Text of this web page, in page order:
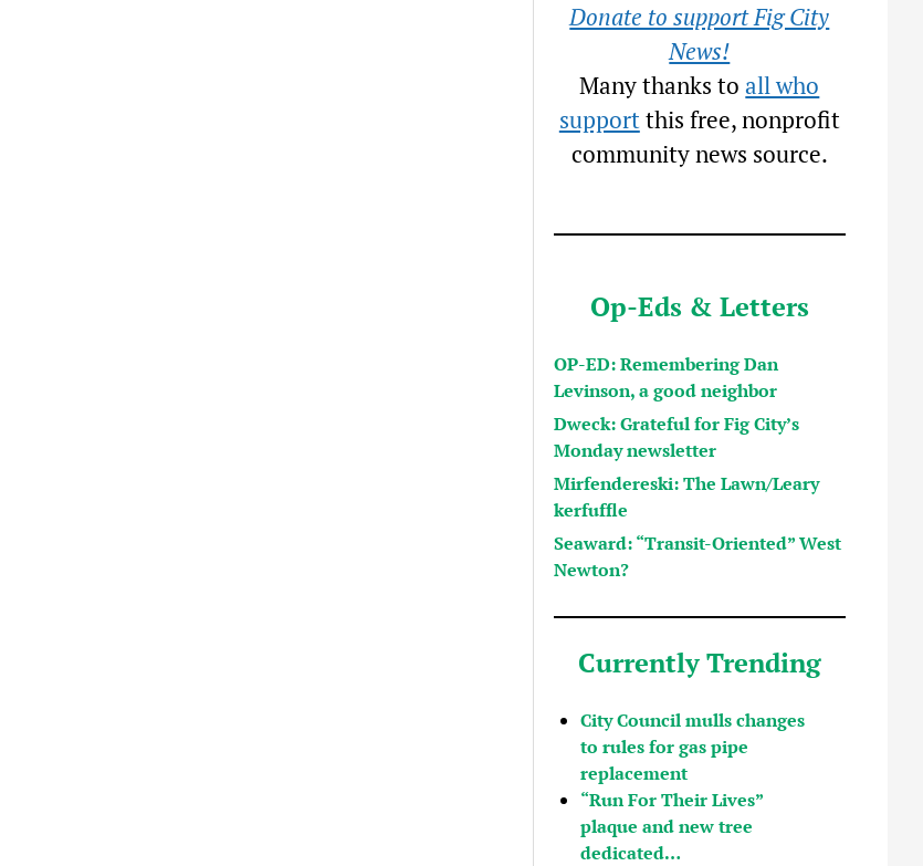
Donate to support Fig City
News!
Many thanks toall who
supportthis free, nonprofit
community news source.
Op-Eds & Letters
OP-ED: Remembering Dan
Levinson, a good neighbor
Dweck: Grateful for Fig City’s
Monday newsletter
Mirfendereski: The Lawn/Leary
kerfuffle
Seaward: “Transit-Oriented” West
Newton?
Currently Trending
City Council mulls changes
to rules for gas pipe
replacement
“Run For Their Lives”
plaque and new tree
dedicated…